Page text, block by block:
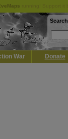
Search
War Donate